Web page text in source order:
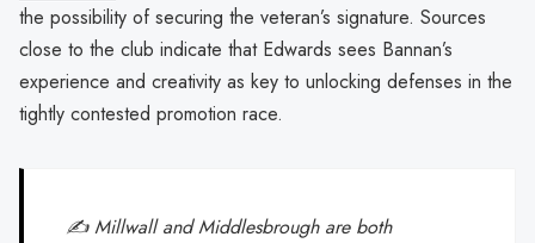
the possibility of securing the veteran’s signature. Sources
close to the club indicate that Edwards sees Bannan’s
experience and creativity as key to unlocking defenses in the
tightly contested promotion race.
✍️ Millwall and Middlesbrough are both